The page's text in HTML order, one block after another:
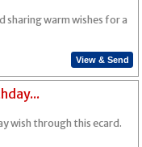
sharing warm wishes for a
View & Send
wish through this ecard.